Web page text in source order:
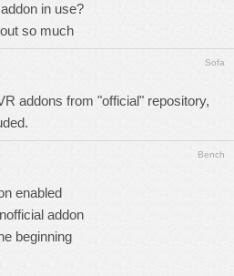
in use?
so much
Sofa
addons from "official" repository,
Bench
enabled
addon
beginning